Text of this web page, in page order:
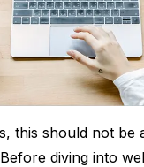
this should not be
diving into